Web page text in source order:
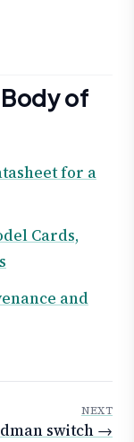
of
for a
Cards,
and
NEXT
switch →